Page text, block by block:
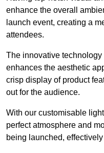
enhance the overall
launch event, creating a
attendees.
The innovative
enhances the aesthetic
crisp display of product
out for the audience.
With our customisable
perfect atmosphere and
being launched,